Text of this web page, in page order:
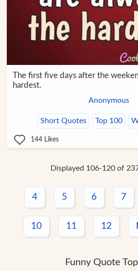
The first five days after the
hardest.
Anonymous
Short Quotes Top 100
144 Likes
Displayed 106-120 of
4 5 6 7
10 11 12
Funny Quote